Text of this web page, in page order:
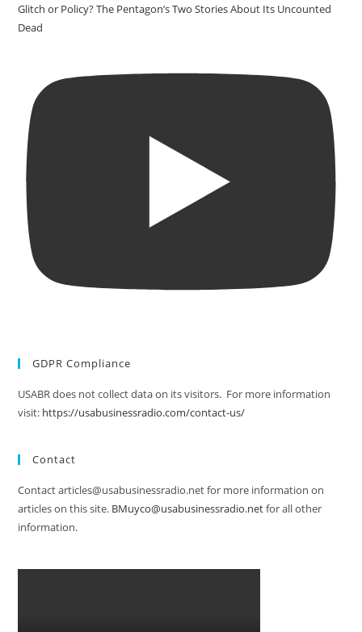
Glitch or Policy? The Pentagon’s Two Stories About Its Uncounted
Dead
GDPR Compliance
USABR does not collect data on its visitors. For more information
visit: https://usabusinessradio.com/contact-us/
Contact
Contact articles@usabusinessradio.net for more information on
articles on this site. BMuyco@usabusinessradio.netfor all other
information.